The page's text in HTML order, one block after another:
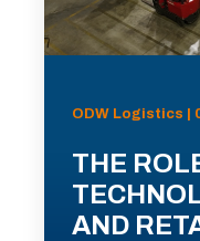
ODW Logistics |
THE
AND